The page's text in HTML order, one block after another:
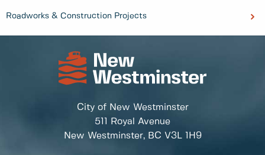
Roadworks & Construction Projects
City of New Westminster
511 Royal Avenue
New Westminster, BC V3L 1H9